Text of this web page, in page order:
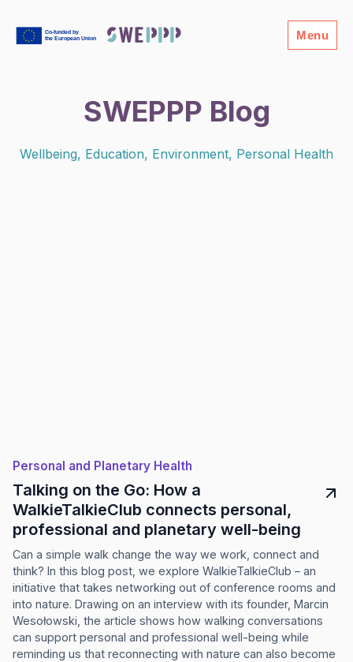
Menu
SWEPPP Blog
Wellbeing, Education, Environment, Personal Health
Personal and Planetary Health
Talking on the Go: How a
WalkieTalkieClub connects personal,
professional and planetary well-being
Can a simple walk change the way we work, connect and
think? In this blog post, we explore WalkieTalkieClub – an
initiative that takes networking out of conference rooms and
into nature. Drawing on an interview with its founder, Marcin
Wesołowski, the article shows how walking conversations
can support personal and professional well-being while
reminding us that reconnecting with nature can also become